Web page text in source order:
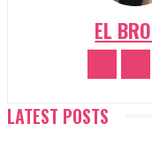
EL
LATEST POSTS